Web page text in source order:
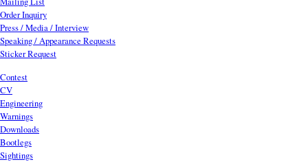
Order Inquiry
Press / Media / Interview
Speaking / Appearance Requests
Sticker Request
Contest
CV
Engineering
Warnings
Downloads
Bootlegs
Sightings